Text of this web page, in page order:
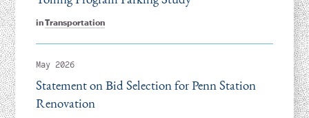
inTransportation
May 2026
Statement on Bid Selection for Penn Station
Renovation